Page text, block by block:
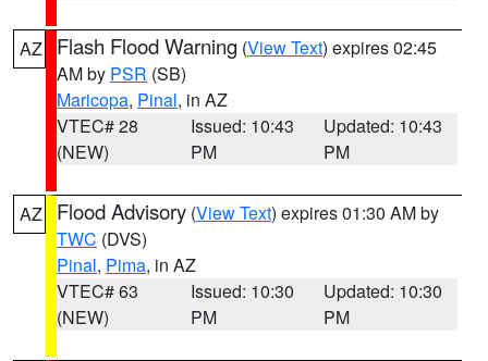
AZ Flash Flood Warning (View Text) expires 02:45
AM by PSR (SB)
Maricopa, Pinal, in AZ
VTEC# 28
(NEW)
Issued: 10:43
PM
Updated: 10:43
PM
AZ Flood Advisory (View Text) expires 01:30 AM by
TWC (DVS)
Pinal, Pima, in AZ
VTEC# 63
(NEW)
Issued: 10:30
PM
Updated: 10:30
PM